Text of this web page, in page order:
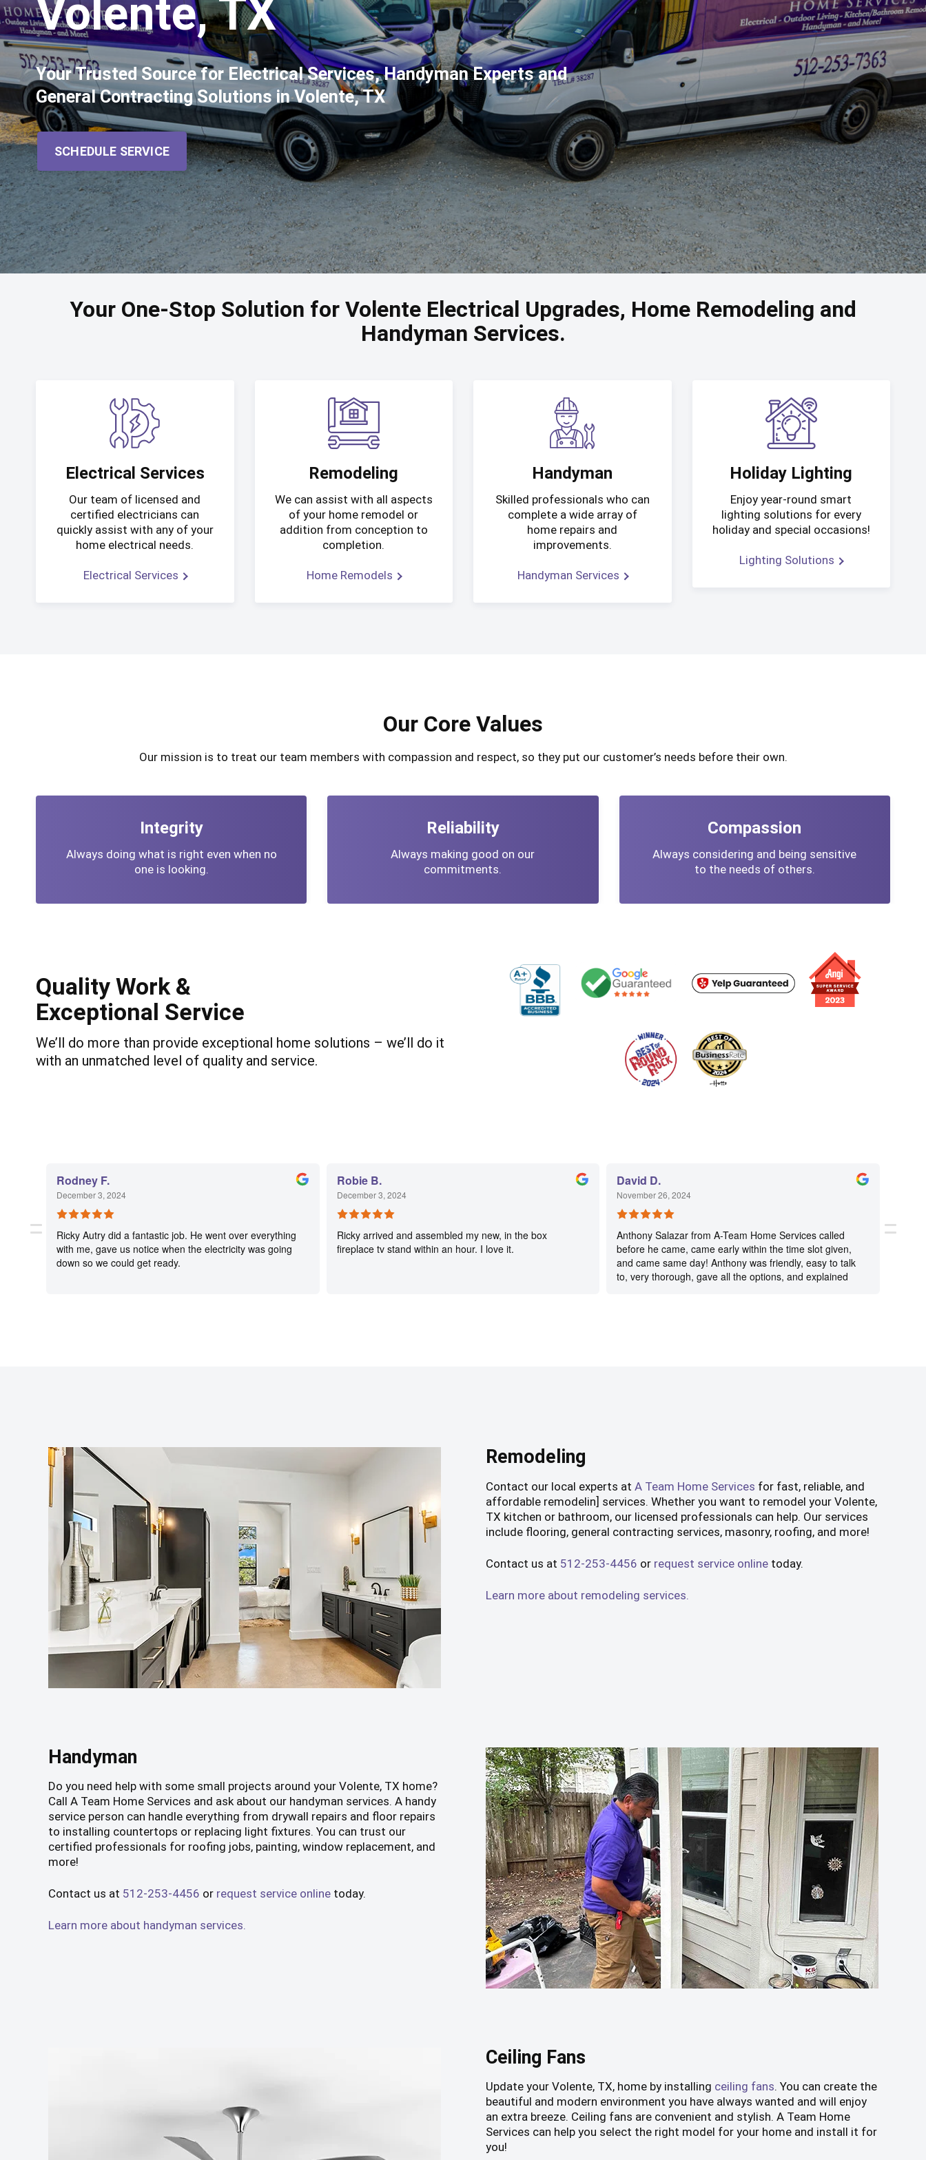
Volente, TX
Your Trusted Source for Electrical Services, Handyman Experts and
General Contracting Solutions in Volente, TX
SCHEDULE SERVICE
Your One-Stop Solution for Volente Electrical Upgrades, Home Remodeling and
Handyman Services.
Electrical Services
Our team of licensed and
certified electricians can
quickly assist with any of your
home electrical needs.
Electrical Services
Remodeling
We can assist with all aspects
of your home remodel or
addition from conception to
completion.
Home Remodels
Handyman
Skilled professionals who can
complete a wide array of
home repairs and
improvements.
Handyman Services
Holiday Lighting
Enjoy year-round smart
lighting solutions for every
holiday and special occasions!
Lighting Solutions
Our Core Values
Our mission is to treat our team members with compassion and respect, so they put our customer’s needs before their own.
Integrity
Always doing what is right even when no
one is looking.
Reliability
Always making good on our
commitments.
Compassion
Always considering and being sensitive
to the needs of others.
Quality Work &
Exceptional Service
We’ll do more than provide exceptional home solutions – we’ll do it
with an unmatched level of quality and service.
Rodney F.
December 3, 2024
Ricky Autry did a fantastic job. He went over everything
with me, gave us notice when the electricity was going
down so we could get ready.
Robie B.
December 3, 2024
Ricky arrived and assembled my new, in the box
fireplace tv stand within an hour. I love it.
David D.
November 26, 2024
Anthony Salazar from A-Team Home Services called
before he came, came early within the time slot given,
and came same day! Anthony was friendly, easy to talk
to, very thorough, gave all the options, and explained
Remodeling
Contact our local experts at A Team Home Services for fast, reliable, and
affordable remodelin] services. Whether you want to remodel your Volente,
TX kitchen or bathroom, our licensed professionals can help. Our services
include flooring, general contracting services, masonry, roofing, and more!
Contact us at 512-253-4456 or request service onlinetoday.
Learn more about remodeling services.
Handyman
Do you need help with some small projects around your Volente, TX home?
Call A Team Home Services and ask about our handyman services. A handy
service person can handle everything from drywall repairs and floor repairs
to installing countertops or replacing light fixtures. You can trust our
certified professionals for roofing jobs, painting, window replacement, and
more!
Contact us at 512-253-4456 or request service onlinetoday.
Learn more about handyman services.
Ceiling Fans
Update your Volente, TX, home by installing ceiling fans. You can create the
beautiful and modern environment you have always wanted and will enjoy
an extra breeze. Ceiling fans are convenient and stylish. A Team Home
Services can help you select the right model for your home and install it for
you!